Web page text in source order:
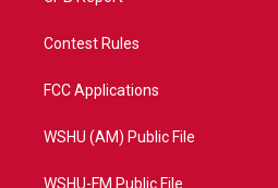
Contest Rules
FCC Applications
WSHU (AM) Public File
WSHU-FM Public File